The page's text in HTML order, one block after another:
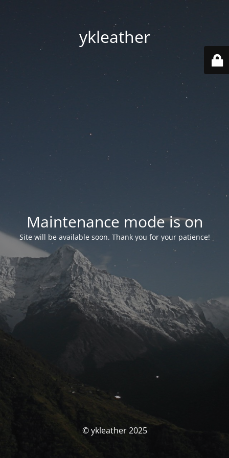
ykleather
Maintenance mode is on
Site will be available soon. Thank you for your patience!
© ykleather 2025